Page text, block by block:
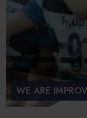
WE ARE